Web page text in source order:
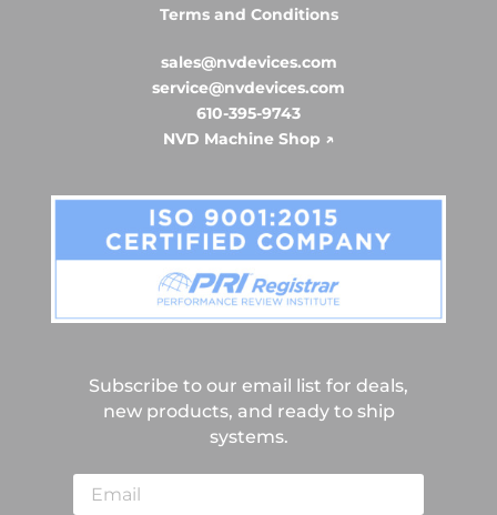
Terms and Conditions
sales@nvdevices.com
service@nvdevices.com
610-395-9743
NVD Machine Shop ↗
Subscribe to our email list for deals,
new products, and ready to ship
systems.